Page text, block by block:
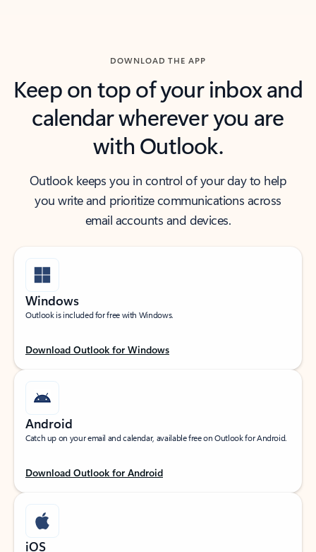
DOWNLOAD THE APP
Keep on top of your inbox and
calendar wherever you are
with Outlook.
Outlook keeps you in control of your day to help
you write and prioritize communications across
email accounts and devices.
Windows
Outlook is included for free with Windows.
Download Outlook for Windows
Android
Catch up on your email and calendar, available free on Outlook for Android.
Download Outlook for Android
iOS